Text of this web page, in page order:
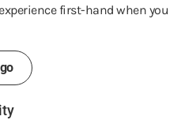
first-hand when you